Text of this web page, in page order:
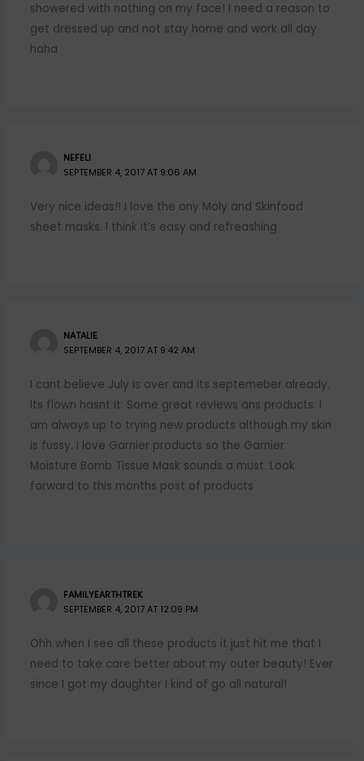
showered with nothing on my face! I need a reason to
get dressed up and not stay home and work all day
haha
NEFELI
SEPTEMBER 4, 2017 AT 9:06 AM
Very nice ideas!! I love the ony Moly and Skinfood
sheet masks. I think it’s easy and refreashing
NATALIE
SEPTEMBER 4, 2017 AT 9:42 AM
I cant believe July is over and its septemeber already.
Its flown hasnt it. Some great reviews ans products. I
am always up to trying new products although my skin
is fussy. I love Garnier products so the Garnier
Moisture Bomb Tissue Mask sounds a must. Look
forward to this months post of products
FAMILYEARTHTREK
SEPTEMBER 4, 2017 AT 12:09 PM
Ohh when I see all these products it just hit me that I
need to take care better about my outer beauty! Ever
since I got my daughter I kind of go all natural!